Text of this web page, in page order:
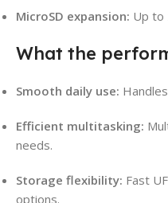
MicroSD expansion: Up to
What the
Smooth daily use:
Efficient multitasking:
needs.
Storage flexibility: Fast
options.